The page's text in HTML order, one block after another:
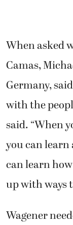
When asked
Camas,
Germany,
with the
said. “When
you can
can learn
up with ways
Wagener